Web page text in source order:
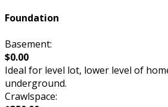
Foundation
Basement:
$0.00
Ideal for level lot, lower level of
underground.
Crawlspace: